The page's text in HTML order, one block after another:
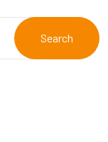
Search